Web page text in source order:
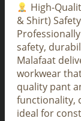
High-
& Shirt)
safety,
Malafaat
workwear
quality pant
functionality,
ideal for